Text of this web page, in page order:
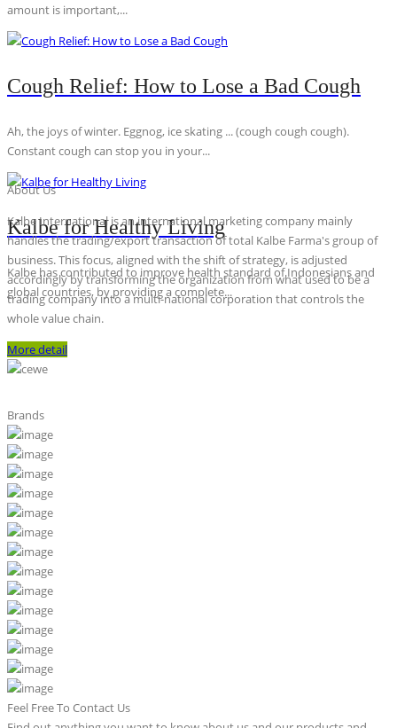
amount is important,...
Cough Relief: How to Lose a Bad Cough
Ah, the joys of winter. Eggnog, ice skating ... (cough cough cough).
Constant cough can stop you in your...
Kalbe for Healthy Living
Kalbe has contributed to improve health standard of Indonesians and
global countries, by providing a complete...
About Us
Kalbe International is an international marketing company mainly
handles the trading/export transaction of total Kalbe Farma's group of
business. This focus, aligned with the shift of strategy, is adjusted
accordingly by transforming the organization from what used to be a
trading company into a multi-national corporation that controls the
whole value chain.
More detail
Brands
Feel Free To Contact Us